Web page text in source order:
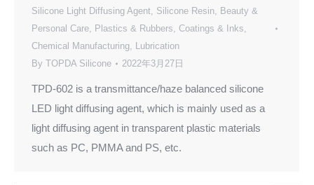
Silicone Light Diffusing Agent, Silicone Resin, Beauty &
Personal Care, Plastics & Rubbers, Coatings & Inks,
Chemical Manufacturing, Lubrication
By TOPDA Silicone 2022年3月27日
TPD-602 is a transmittance/haze balanced silicone
LED light diffusing agent, which is mainly used as a
light diffusing agent in transparent plastic materials
such as PC, PMMA and PS, etc.